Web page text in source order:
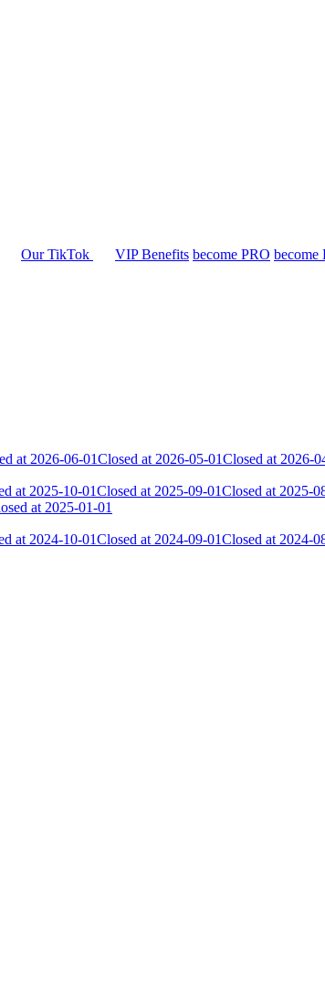
Our TikTok VIP Benefits become PRO
at 2026-06-01Closed at 2026-05-01Closed at 2026-
at 2025-10-01Closed at 2025-09-01Closed at 2025-
at 2025-01-01
at 2024-10-01Closed at 2024-09-01Closed at 2024-